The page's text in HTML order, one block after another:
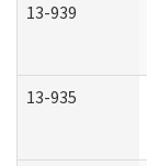
13-939
13-935